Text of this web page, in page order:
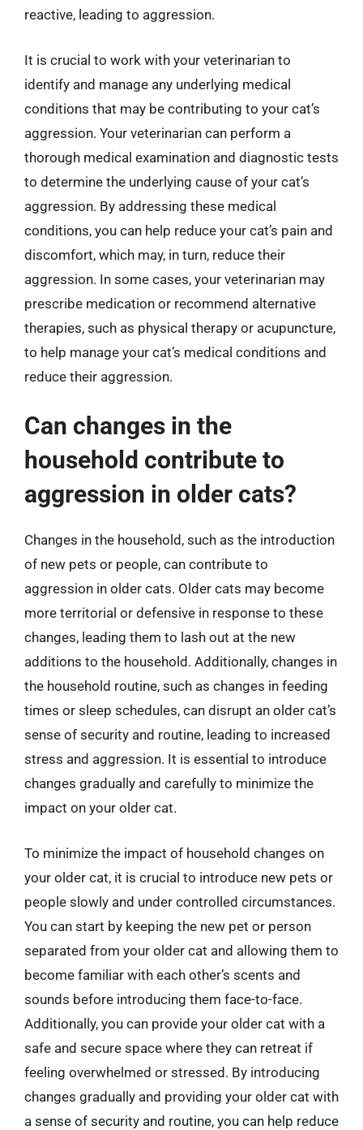
reactive, leading to aggression.
It is crucial to work with your veterinarian to
identify and manage any underlying medical
conditions that may be contributing to your cat’s
aggression. Your veterinarian can perform a
thorough medical examination and diagnostic tests
to determine the underlying cause of your cat’s
aggression. By addressing these medical
conditions, you can help reduce your cat’s pain and
discomfort, which may, in turn, reduce their
aggression. In some cases, your veterinarian may
prescribe medication or recommend alternative
therapies, such as physical therapy or acupuncture,
to help manage your cat’s medical conditions and
reduce their aggression.
Can changes in the
household contribute to
aggression in older cats?
Changes in the household, such as the introduction
of new pets or people, can contribute to
aggression in older cats. Older cats may become
more territorial or defensive in response to these
changes, leading them to lash out at the new
additions to the household. Additionally, changes in
the household routine, such as changes in feeding
times or sleep schedules, can disrupt an older cat’s
sense of security and routine, leading to increased
stress and aggression. It is essential to introduce
changes gradually and carefully to minimize the
impact on your older cat.
To minimize the impact of household changes on
your older cat, it is crucial to introduce new pets or
people slowly and under controlled circumstances.
You can start by keeping the new pet or person
separated from your older cat and allowing them to
become familiar with each other’s scents and
sounds before introducing them face-to-face.
Additionally, you can provide your older cat with a
safe and secure space where they can retreat if
feeling overwhelmed or stressed. By introducing
changes gradually and providing your older cat with
a sense of security and routine, you can help reduce